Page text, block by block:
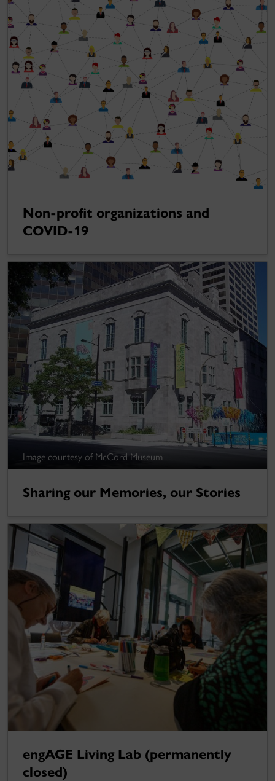
Non-profit organizations and
COVID-19
Image courtesy of McCord Museum
Sharing our Memories, our Stories
engAGE Living Lab (permanently
closed)